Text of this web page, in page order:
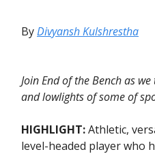
ByDivyansh Kulshrestha
Join End of the Bench as
and lowlights of some of
HIGHLIGHT:Athletic,
level-headed player who